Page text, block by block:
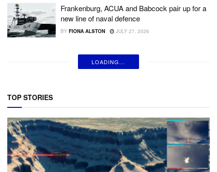
Frankenburg, ACUA and Babcock pair up for a
new line of naval defence
BY FIONA ALSTON JULY 27, 2026
LOADING...
TOP STORIES